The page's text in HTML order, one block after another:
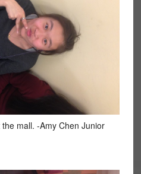
mall. -Amy Chen Junior